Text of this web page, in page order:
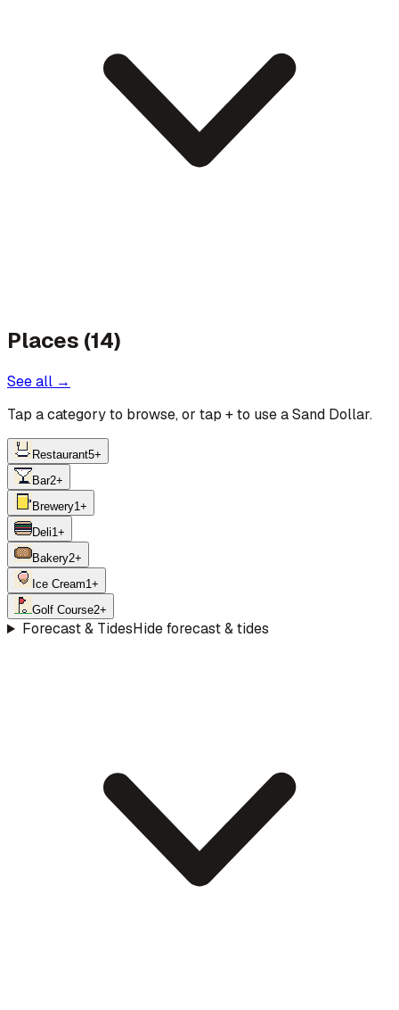
Places (14)
See all →
Tap a category to browse, or tap +to use a Sand Dollar.
Restaurant5+
Bar2+
Brewery1+
Deli1+
Bakery2+
Ice Cream1+
Golf Course2+
Forecast & TidesHide forecast & tides